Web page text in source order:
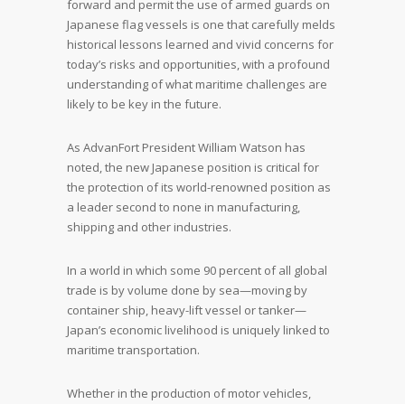
forward and permit the use of armed guards on
Japanese flag vessels is one that carefully melds
historical lessons learned and vivid concerns for
today’s risks and opportunities, with a profound
understanding of what maritime challenges are
likely to be key in the future.
As AdvanFort President William Watson has
noted, the new Japanese position is critical for
the protection of its world-renowned position as
a leader second to none in manufacturing,
shipping and other industries.
In a world in which some 90 percent of all global
trade is by volume done by sea—moving by
container ship, heavy-lift vessel or tanker—
Japan’s economic livelihood is uniquely linked to
maritime transportation.
Whether in the production of motor vehicles,